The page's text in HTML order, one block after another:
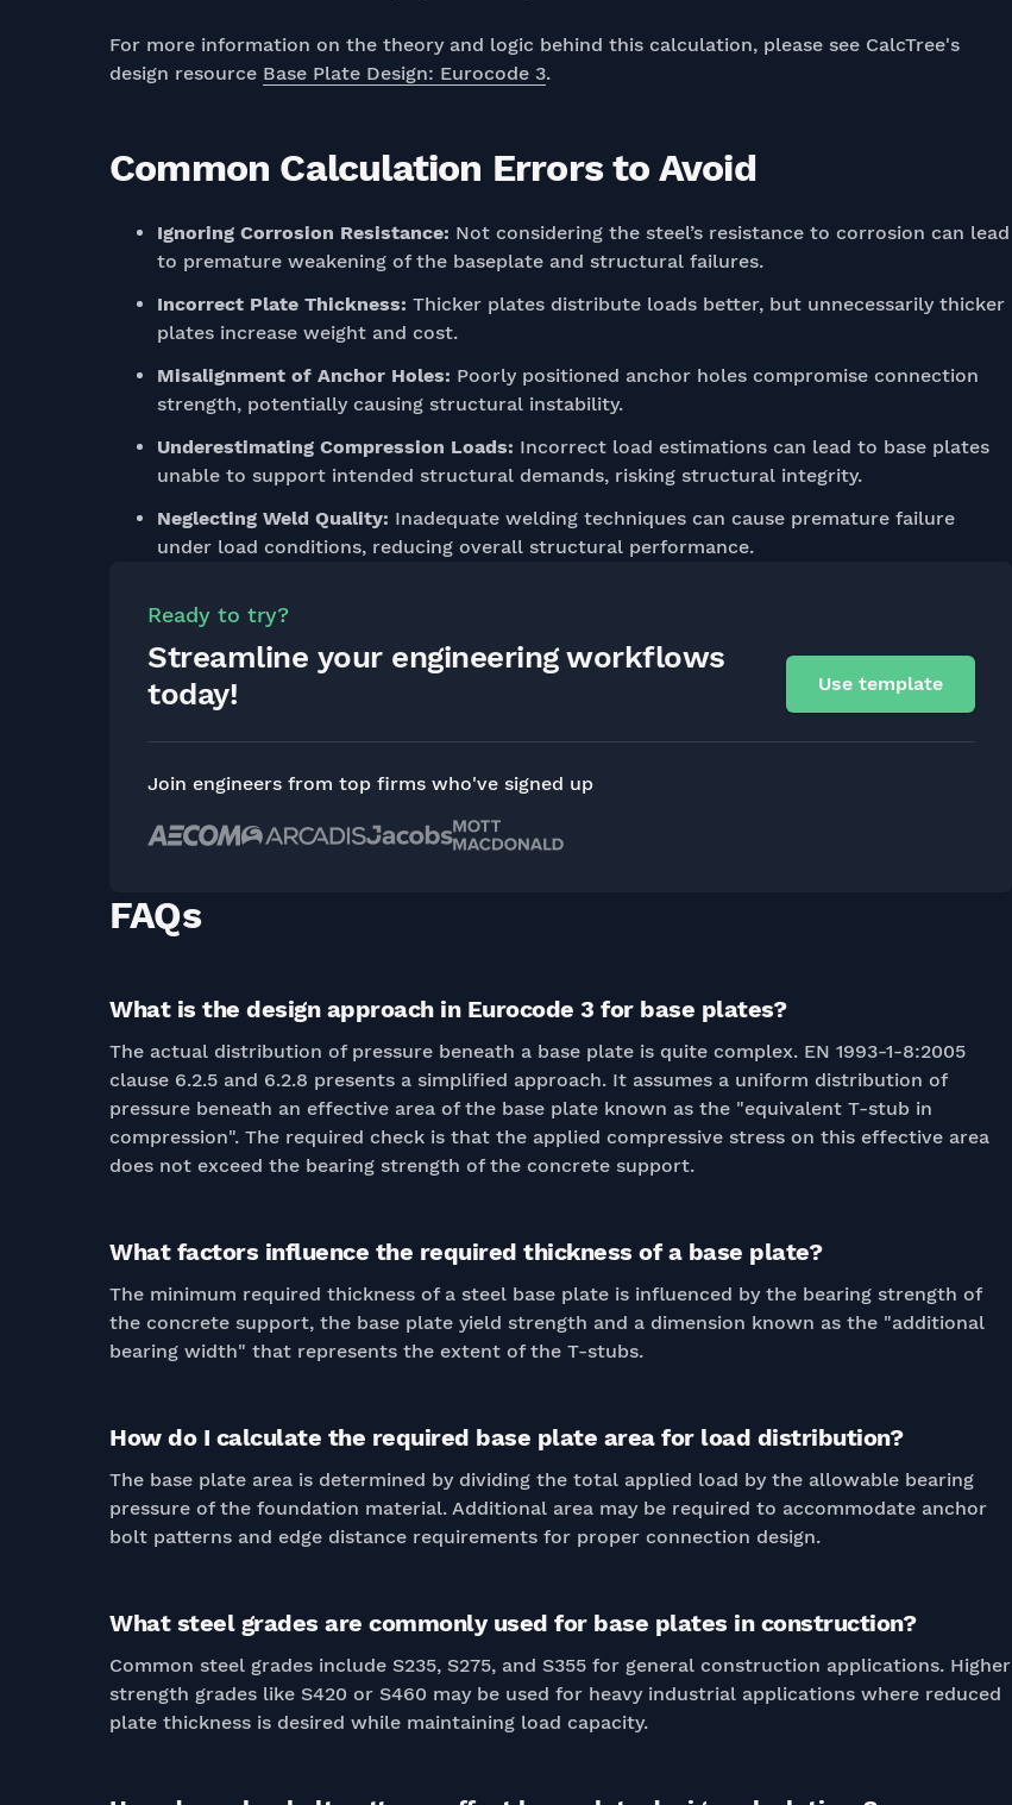
For more information on the theory and logic behind this calculation, please see CalcTree's
design resource Base Plate Design: Eurocode 3.
Common Calculation Errors to Avoid
Ignoring Corrosion Resistance: Not considering the steel’s resistance to corrosion can lead
to premature weakening of the baseplate and structural failures.
Incorrect Plate Thickness: Thicker plates distribute loads better, but unnecessarily thicker
plates increase weight and cost.
Misalignment of Anchor Holes: Poorly positioned anchor holes compromise connection
strength, potentially causing structural instability.
Underestimating Compression Loads: Incorrect load estimations can lead to base plates
unable to support intended structural demands, risking structural integrity.
Neglecting Weld Quality: Inadequate welding techniques can cause premature failure
under load conditions, reducing overall structural performance.
Ready to try?
Streamline your engineering workflows
today!
Use template
Join engineers from top firms who've signed up
FAQs
What is the design approach in Eurocode 3 for base plates?
The actual distribution of pressure beneath a base plate is quite complex. EN 1993-1-8:2005
clause 6.2.5 and 6.2.8 presents a simplified approach. It assumes a uniform distribution of
pressure beneath an effective area of the base plate known as the "equivalent T-stub in
compression". The required check is that the applied compressive stress on this effective area
does not exceed the bearing strength of the concrete support.
What factors influence the required thickness of a base plate?
The minimum required thickness of a steel base plate is influenced by the bearing strength of
the concrete support, the base plate yield strength and a dimension known as the "additional
bearing width" that represents the extent of the T-stubs.
How do I calculate the required base plate area for load distribution?
The base plate area is determined by dividing the total applied load by the allowable bearing
pressure of the foundation material. Additional area may be required to accommodate anchor
bolt patterns and edge distance requirements for proper connection design.
What steel grades are commonly used for base plates in construction?
Common steel grades include S235, S275, and S355 for general construction applications. Higher
strength grades like S420 or S460 may be used for heavy industrial applications where reduced
plate thickness is desired while maintaining load capacity.